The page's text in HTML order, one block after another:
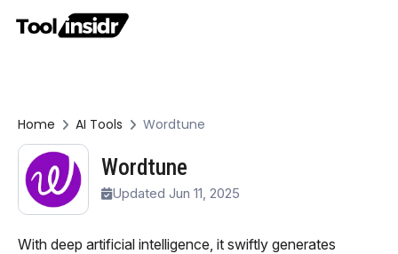
Home AI Tools Wordtune
Wordtune
Updated Jun 11, 2025
With deep artificial intelligence, it swiftly generates